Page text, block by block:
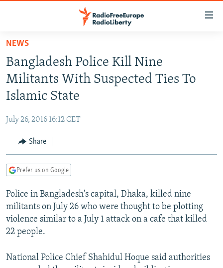
Skip
main
content
Skip
to
main
Navigation
to
Search
TO READERS IN RUSSIA
RUSSIA PROGRAMMING
RADIO SVOBODA
RADIO AZATLIQ
MARSHO RADIO
IRAN
KAZAKHSTAN
KYRGYZSTAN
UZBEKISTAN
SOUTH ASIA
AFGHANISTAN
CAUCASUS
GEORGIA
KOSOVO
MOLDOVA
SERBIA
EAST EUROPE
BELARUS
UKRAINE
VISUALS
INVESTIGATIONS
RFE/RL INVESTIGATES
SCHEMES
NEWSLETTERS
WIDER EUROPE BY RIKARD JOZWIAK
PODCASTS
NEWS
Bangladesh Police Kill Nine
Militants With Suspected Ties To
Islamic State
July 26, 2016 16:12 CET
Share
Prefer us on Google
Police in Bangladesh's capital, Dhaka, killed nine
militants on July 26 who were thought to be plotting
violence similar to a July 1 attack on a cafe that killed
22 people.
National Police Chief Shahidul Hoque said authorities